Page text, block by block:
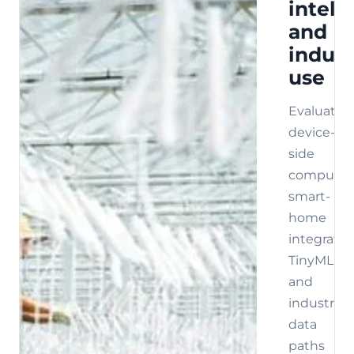
and
use
Evaluate
device-
side
compute,
smart-
home
TinyML,
and
industrial
data
paths